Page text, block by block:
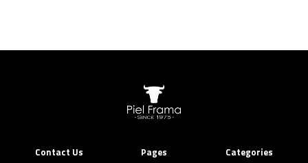
Contact Us
Pages
Categories